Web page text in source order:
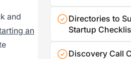
and
an
Directories to
Startup
Discovery Call